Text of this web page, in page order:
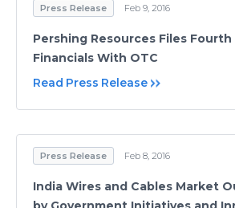
Press Release Feb 9, 2016
Pershing Resources Files
Financials With OTC
Read Press Release
Press Release Feb 8, 2016
India Wires and Cables Market